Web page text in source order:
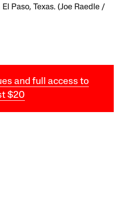
Paso, Texas. (Joe Raedle /
and full access to
$20